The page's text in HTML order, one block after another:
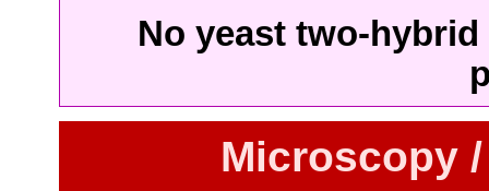
No yeast two-
Microscopy